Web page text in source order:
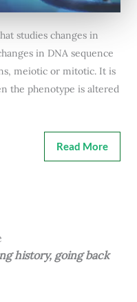
studies changes in
in DNA sequence
meiotic or mitotic. It is
the phenotype is altered
Read More
history, going back